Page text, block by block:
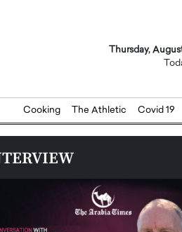
Thursday,
Cooking The Athletic Covid 19